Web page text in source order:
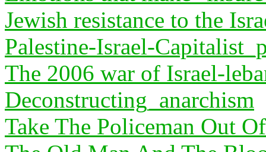
Jewish resistance to the
Palestine-Israel-
The 2006 war of Israel-
Deconstructing_anarchism
Take The Policeman Out